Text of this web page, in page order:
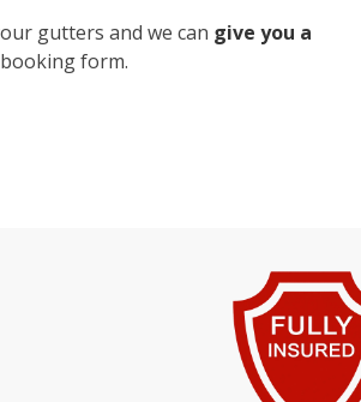
gutters and we can give you a
form.